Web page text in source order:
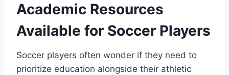
Academic Resources
Available for Soccer Players
Soccer players often wonder if they need to
prioritize education alongside their athletic